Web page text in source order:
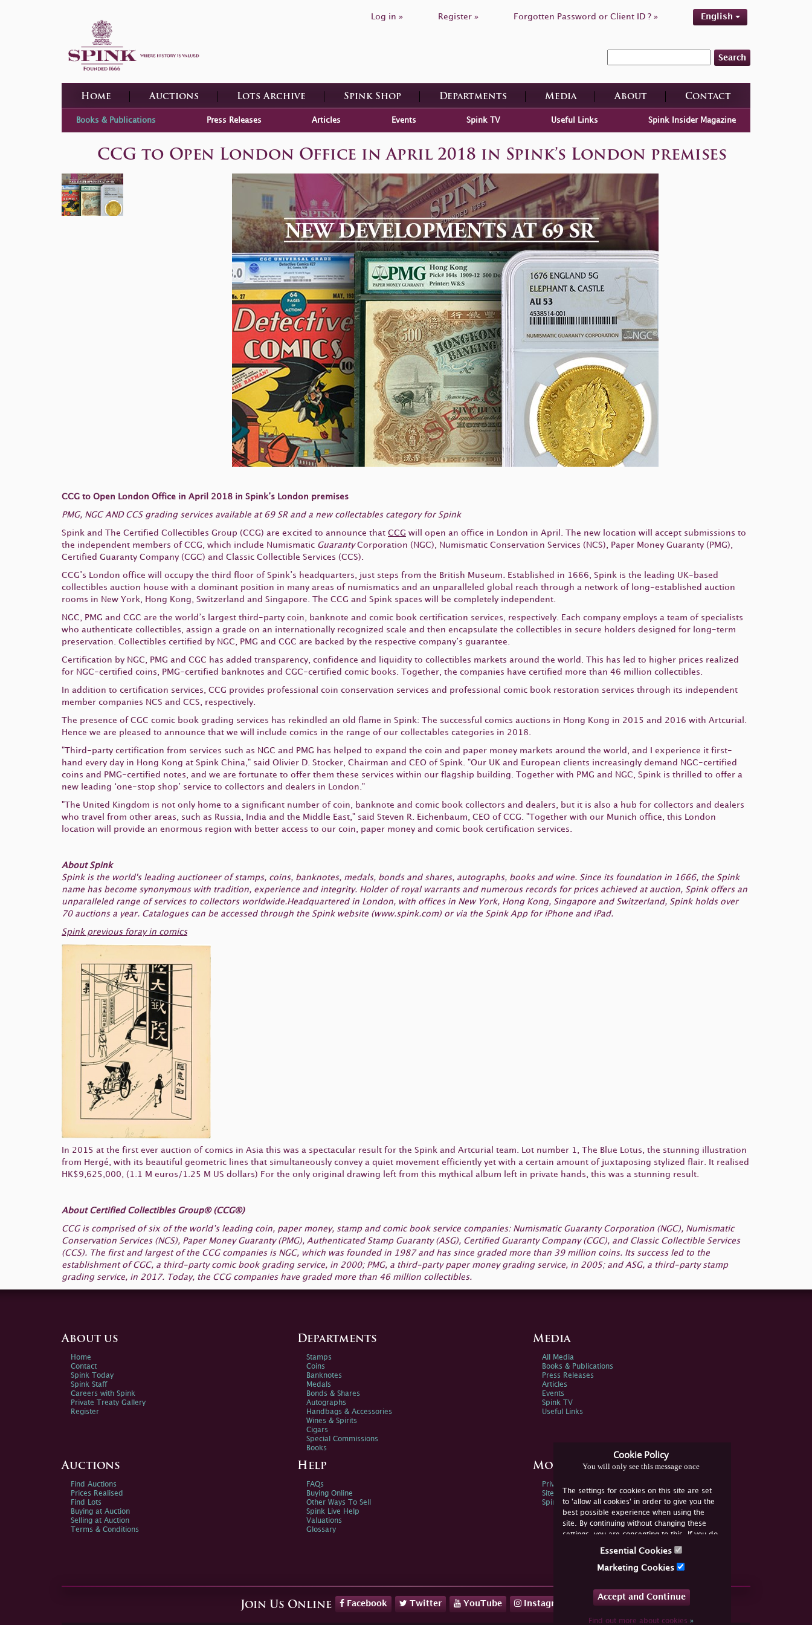
Log in » Register » Forgotten Password or Client ID ? » English
Search
Home Auctions Lots Archive Spink Shop Departments Media About Contact
Books & Publications Press Releases Articles Events Spink TV Useful Links Spink Insider Magazine
CCG to Open London Office in April 2018 in Spink’s London premises
CCG to Open London Office in April 2018 in Spink’s London premises
PMG, NGC AND CCS grading services available at 69 SR and a new collectables category for Spink
Spink and The Certified Collectibles Group (CCG) are excited to announce that CCG will open an office in London in April. The new location will accept submissions to
the independent members of CCG, which include Numismatic GuarantyCorporation (NGC), Numismatic Conservation Services (NCS), Paper Money Guaranty (PMG),
Certified Guaranty Company (CGC) and Classic Collectible Services (CCS).
CCG’s London office will occupy the third floor of Spink’s headquarters, just steps from the British Museum. Established in 1666, Spink is the leading UK-based
collectibles auction house with a dominant position in many areas of numismatics and an unparalleled global reach through a network of long-established auction
rooms in New York, Hong Kong, Switzerland and Singapore. The CCG and Spink spaces will be completely independent.
NGC, PMG and CGC are the world’s largest third-party coin, banknote and comic book certification services, respectively. Each company employs a team of specialists
who authenticate collectibles, assign a grade on an internationally recognized scale and then encapsulate the collectibles in secure holders designed for long-term
preservation. Collectibles certified by NGC, PMG and CGC are backed by the respective company’s guarantee.
Certification by NGC, PMG and CGC has added transparency, confidence and liquidity to collectibles markets around the world. This has led to higher prices realized
for NGC-certified coins, PMG-certified banknotes and CGC-certified comic books. Together, the companies have certified more than 46 million collectibles.
In addition to certification services, CCG provides professional coin conservation services and professional comic book restoration services through its independent
member companies NCS and CCS, respectively.
The presence of CGC comic book grading services has rekindled an old flame in Spink: The successful comics auctions in Hong Kong in 2015 and 2016 with Artcurial.
Hence we are pleased to announce that we will include comics in the range of our collectables categories in 2018.
"Third-party certification from services such as NGC and PMG has helped to expand the coin and paper money markets around the world, and I experience it first-
hand every day in Hong Kong at Spink China," said Olivier D. Stocker, Chairman and CEO of Spink. "Our UK and European clients increasingly demand NGC-certified
coins and PMG-certified notes, and we are fortunate to offer them these services within our flagship building. Together with PMG and NGC, Spink is thrilled to offer a
new leading ‘one-stop shop’ service to collectors and dealers in London."
"The United Kingdom is not only home to a significant number of coin, banknote and comic book collectors and dealers, but it is also a hub for collectors and dealers
who travel from other areas, such as Russia, India and the Middle East," said Steven R. Eichenbaum, CEO of CCG. "Together with our Munich office, this London
location will provide an enormous region with better access to our coin, paper money and comic book certification services.
About Spink
Spink is the world's leading auctioneer of stamps, coins, banknotes, medals, bonds and shares, autographs, books and wine. Since its foundation in 1666, the Spink
name has become synonymous with tradition, experience and integrity. Holder of royal warrants and numerous records for prices achieved at auction, Spink offers an
unparalleled range of services to collectors worldwide.Headquartered in London, with offices in New York, Hong Kong, Singapore and Switzerland, Spink holds over
70 auctions a year. Catalogues can be accessed through the Spink website (www.spink.com) or via the Spink App for iPhone and iPad.
Spink previous foray in comics
In 2015 at the first ever auction of comics in Asia this was a spectacular result for the Spink and Artcurial team. Lot number 1, The Blue Lotus, the stunning illustration
from Hergé, with its beautiful geometric lines that simultaneously convey a quiet movement efficiently yet with a certain amount of juxtaposing stylized flair. It realised
HK$9,625,000, (1.1 M euros/1.25 M US dollars) For the only original drawing left from this mythical album left in private hands, this was a stunning result.
About Certified Collectibles Group® (CCG®)
CCG is comprised of six of the world’s leading coin, paper money, stamp and comic book service companies: Numismatic Guaranty Corporation (NGC), Numismatic
Conservation Services (NCS), Paper Money Guaranty (PMG), Authenticated Stamp Guaranty (ASG), Certified Guaranty Company (CGC), and Classic Collectible Services
(CCS). The first and largest of the CCG companies is NGC, which was founded in 1987 and has since graded more than 39 million coins. Its success led to the
establishment of CGC, a third-party comic book grading service, in 2000; PMG, a third-party paper money grading service, in 2005; and ASG, a third-party stamp
grading service, in 2017. Today, the CCG companies have graded more than 46 million collectibles.
Cookie Policy
You will only see this message once
The settings for cookies on this site are set
to 'allow all cookies' in order to give you the
best possible experience when using the
site. By continuing without changing these
settings, you are consenting to this. If you do
not consent, you must disable the cookies or
Essential Cookies
Marketing Cookies
Accept and Continue
Find out more about cookies »
About us
Home
Contact
Spink Today
Spink Staff
Careers with Spink
Private Treaty Gallery
Register
Departments
Stamps
Coins
Banknotes
Medals
Bonds & Shares
Autographs
Handbags & Accessories
Wines & Spirits
Cigars
Special Commissions
Books
Media
All Media
Books & Publications
Press Releases
Articles
Events
Spink TV
Useful Links
Auctions
Find Auctions
Prices Realised
Find Lots
Buying at Auction
Selling at Auction
Terms & Conditions
Help
FAQs
Buying Online
Other Ways To Sell
Spink Live Help
Valuations
Glossary
More Information
Privacy Policy
Sitemap
Spink Environmental Policy
Join Us Online Facebook Twitter YouTube Instagram